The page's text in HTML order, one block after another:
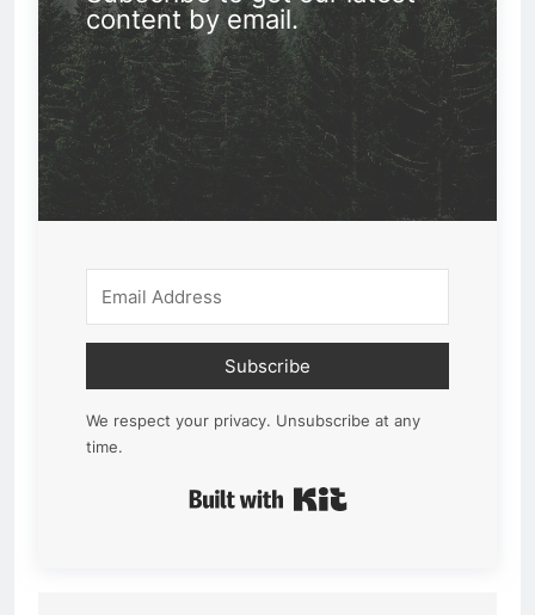
content by email.
Subscribe
We respect your privacy. Unsubscribe at any
time.